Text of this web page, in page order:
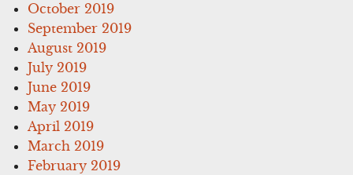
October 2019
September 2019
August 2019
July 2019
June 2019
May 2019
April 2019
March 2019
February 2019